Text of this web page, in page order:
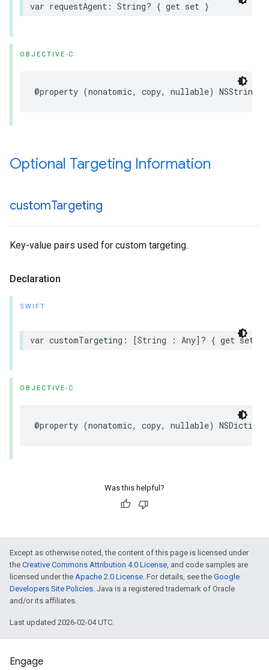
var requestAgent: String? { get set }
OBJECTIVE-C
@property (nonatomic, copy, nullable) NSString
Optional Targeting Information
customTargeting
Key-value pairs used for custom targeting.
Declaration
SWIFT
var customTargeting: [String : Any]? { get set }
OBJECTIVE-C
@property (nonatomic, copy, nullable)
Was this helpful?
Except as otherwise noted, the content of this page is licensed under
the Creative Commons Attribution 4.0 License, and code samples are
licensed under the Apache 2.0 License. For details, see the Google
Developers Site Policies. Java is a registered trademark of Oracle
and/or its affiliates.
Last updated 2026-02-04 UTC.
Engage